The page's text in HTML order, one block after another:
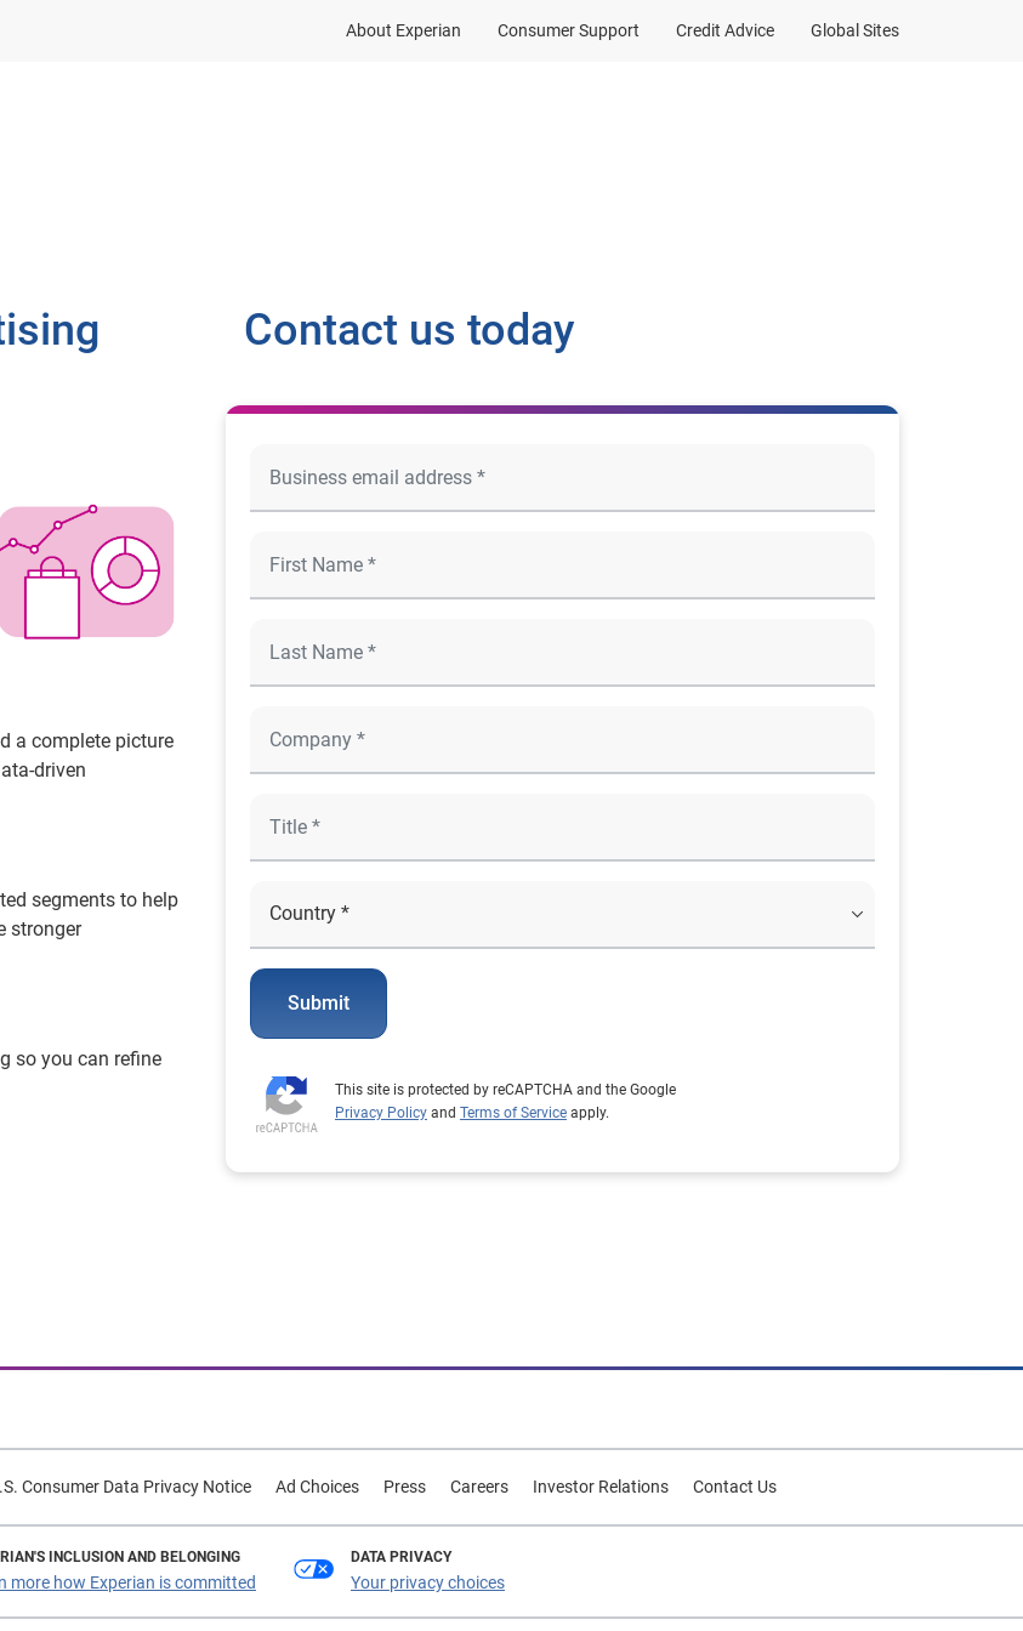
About Experian Consumer Support Credit Advice Global Sites
a complete picture
driven
segments to help
stronger
so you can refine
Contact us today
Submit
This site is protected by reCAPTCHA and the Google
Privacy Policy and Terms of Service apply.
Consumer Data Privacy Notice Ad Choices Press Careers Investor Relations Contact Us
INCLUSION AND BELONGING
more how Experian is committed
DATA PRIVACY
Your privacy choices